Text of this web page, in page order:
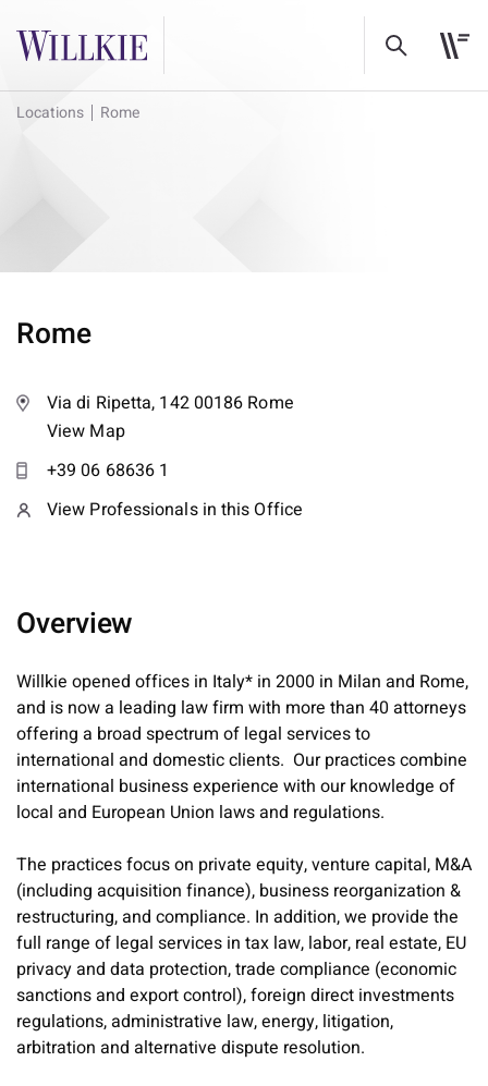
Locations Rome
Rome
Via di Ripetta, 142 00186 Rome
View Map
+39 06 68636 1
View Professionals in this Office
Overview
Willkie opened offices in Italy* in 2000 in Milan and Rome,
and is now a leading law firm with more than 40 attorneys
offering a broad spectrum of legal services to
international and domestic clients. Our practices combine
international business experience with our knowledge of
local and European Union laws and regulations.
The practices focus on private equity, venture capital, M&A
(including acquisition finance), business reorganization &
restructuring, and compliance. In addition, we provide the
full range of legal services in tax law, labor, real estate, EU
privacy and data protection, trade compliance (economic
sanctions and export control), foreign direct investments
regulations, administrative law, energy, litigation,
arbitration and alternative dispute resolution.